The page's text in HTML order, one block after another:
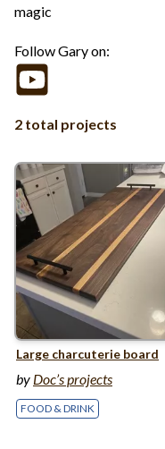
magic
Follow Gary on:
2 total projects
Large charcuterie board
by Doc’s projects
FOOD & DRINK